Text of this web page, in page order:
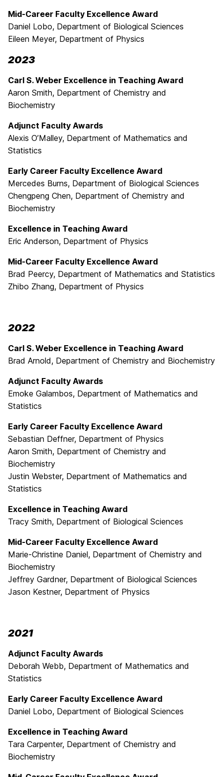
Mid-Career Faculty Excellence Award
Daniel Lobo, Department of Biological Sciences
Eileen Meyer, Department of Physics
2023
Carl S. Weber Excellence in Teaching Award
Aaron Smith, Department of Chemistry and
Biochemistry
Adjunct Faculty Awards
Alexis O’Malley, Department of Mathematics and
Statistics
Early Career Faculty Excellence Award
Mercedes Burns, Department of Biological Sciences
Chengpeng Chen, Department of Chemistry and
Biochemistry
Excellence in Teaching Award
Eric Anderson, Department of Physics
Mid-Career Faculty Excellence Award
Brad Peercy, Department of Mathematics and Statistics
Zhibo Zhang, Department of Physics
2022
Carl S. Weber Excellence in Teaching Award
Brad Arnold, Department of Chemistry and Biochemistry
Adjunct Faculty Awards
Emoke Galambos, Department of Mathematics and
Statistics
Early Career Faculty Excellence Award
Sebastian Deffner, Department of Physics
Aaron Smith, Department of Chemistry and
Biochemistry
Justin Webster, Department of Mathematics and
Statistics
Excellence in Teaching Award
Tracy Smith, Department of Biological Sciences
Mid-Career Faculty Excellence Award
Marie-Christine Daniel, Department of Chemistry and
Biochemistry
Jeffrey Gardner, Department of Biological Sciences
Jason Kestner, Department of Physics
2021
Adjunct Faculty Awards
Deborah Webb, Department of Mathematics and
Statistics
Early Career Faculty Excellence Award
Daniel Lobo, Department of Biological Sciences
Excellence in Teaching Award
Tara Carpenter, Department of Chemistry and
Biochemistry